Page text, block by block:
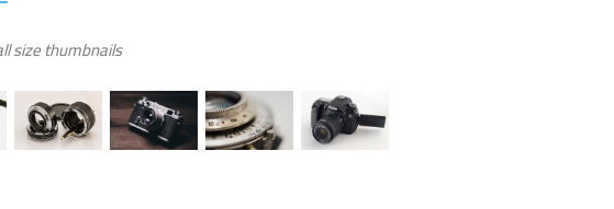
size thumbnails.